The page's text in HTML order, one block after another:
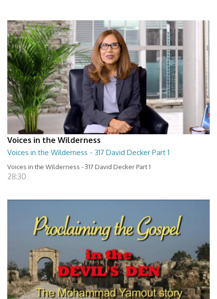
Voices in the Wilderness
Voices in the Wilderness - 317 David Decker Part 1
Voices in the Wilderness - 317 David Decker Part 1
28:30